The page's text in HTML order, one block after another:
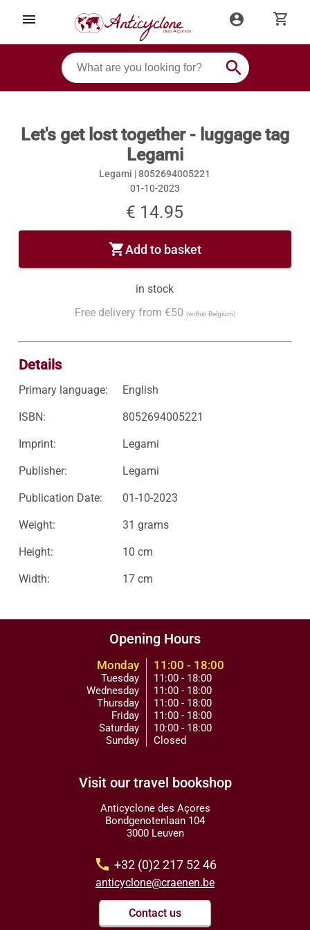
menu account_circle shopping_cart
search
Let's get lost together - luggage tag
Legami
Legami |8052694005221
01-10-2023
€ 14.95
shopping_cartAdd to basket
in stock
Free delivery from €50 (within Belgium)
Details
Primary language: English
ISBN: 8052694005221
Imprint: Legami
Publisher: Legami
Publication Date: 01-10-2023
Weight: 31 grams
Height: 10 cm
Width: 17 cm
Opening Hours
Monday
Tuesday
Wednesday
Thursday
Friday
Saturday
Sunday
11:00 - 18:00
11:00 - 18:00
11:00 - 18:00
11:00 - 18:00
11:00 - 18:00
10:00 - 18:00
Closed
Visit our travel bookshop
Anticyclone des Açores
Bondgenotenlaan 104
3000 Leuven
call +32 (0)2 217 52 46
anticyclone@craenen.be
Contact us